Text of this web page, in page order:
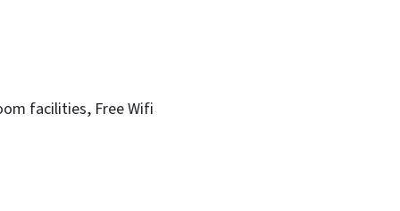
facilities Free Wifi